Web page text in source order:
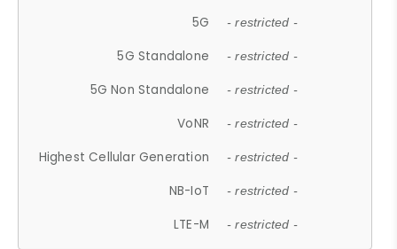
5G - restricted -
5G Standalone - restricted -
5G Non Standalone - restricted -
VoNR - restricted -
Highest Cellular Generation - restricted -
NB-IoT - restricted -
LTE-M - restricted -